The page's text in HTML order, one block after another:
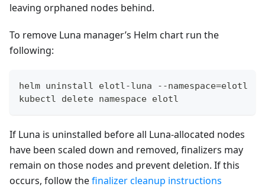
leaving orphaned nodes behind.
To remove Luna manager’s Helm chart run the
following:
helm uninstall elotl-luna --namespace=elotl
kubectl delete namespace elotl
If Luna is uninstalled before all Luna-allocated nodes
have been scaled down and removed, finalizers may
remain on those nodes and prevent deletion. If this
occurs, follow thefinalizer cleanup instructions